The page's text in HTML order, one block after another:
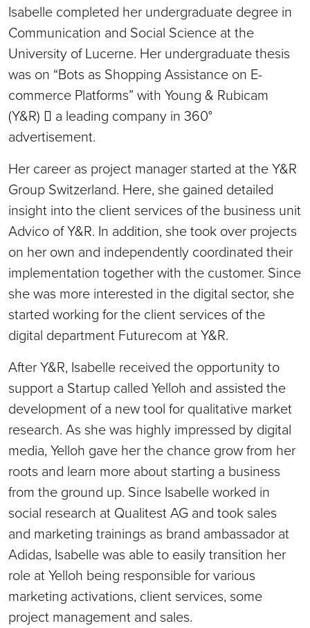
Isabelle completed her undergraduate degree in
Communication and Social Science at the
University of Lucerne. Her undergraduate thesis
was on “Bots as Shopping Assistance on E-
commerce Platforms” with Young & Rubicam
(Y&R)  a leading company in 360°
advertisement.
Her career as project manager started at the Y&R
Group Switzerland. Here, she gained detailed
insight into the client services of the business unit
Advico of Y&R. In addition, she took over projects
on her own and independently coordinated their
implementation together with the customer. Since
she was more interested in the digital sector, she
started working for the client services of the
digital department Futurecom at Y&R.
After Y&R, Isabelle received the opportunity to
support a Startup called Yelloh and assisted the
development of a new tool for qualitative market
research. As she was highly impressed by digital
media, Yelloh gave her the chance grow from her
roots and learn more about starting a business
from the ground up. Since Isabelle worked in
social research at Qualitest AG and took sales
and marketing trainings as brand ambassador at
Adidas, Isabelle was able to easily transition her
role at Yelloh being responsible for various
marketing activations, client services, some
project management and sales.